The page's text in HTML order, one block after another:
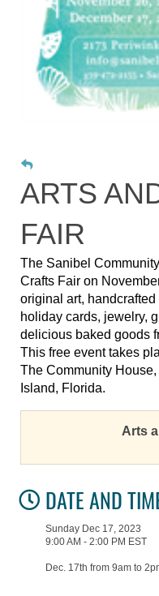
ARTS
FAIR
The Sanibel
Crafts Fair on
original art,
holiday cards, jewelry,
delicious baked goods
This free event takes
The Community
Island, Florida.
Arts
DATE AND
Sunday Dec 17, 2023
9:00 AM - 2:00 PM EST
Dec. 17th from 9am to